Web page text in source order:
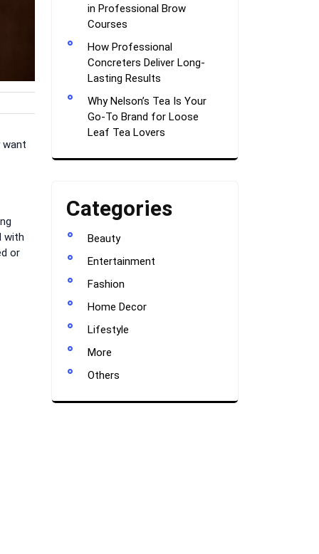
want
with
or
in Professional Brow
Courses
How Professional
Concreters Deliver Long-
Lasting Results
Why Nelson’s Tea Is Your
Go-To Brand for Loose
Leaf Tea Lovers
Categories
Beauty
Entertainment
Fashion
Home Decor
Lifestyle
More
Others